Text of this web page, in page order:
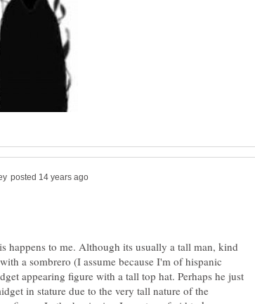
happens to me. Although its usually a tall man, kind
a sombrero (I assume because I'm of hispanic
appearing figure with a tall top hat. Perhaps he just
in stature due to the very tall nature of the